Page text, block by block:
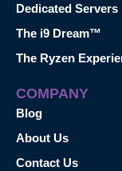
Dedicated Servers
The i9 Dream™
The Ryzen
COMPANY
Blog
About Us
Contact Us